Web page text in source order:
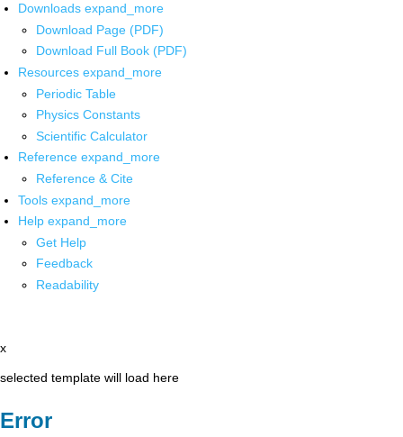
Downloads expand_more
Download Page (PDF)
Download Full Book (PDF)
Resources expand_more
Periodic Table
Physics Constants
Scientific Calculator
Reference expand_more
Reference & Cite
Tools expand_more
Help expand_more
Get Help
Feedback
Readability
x
selected template will load here
Error